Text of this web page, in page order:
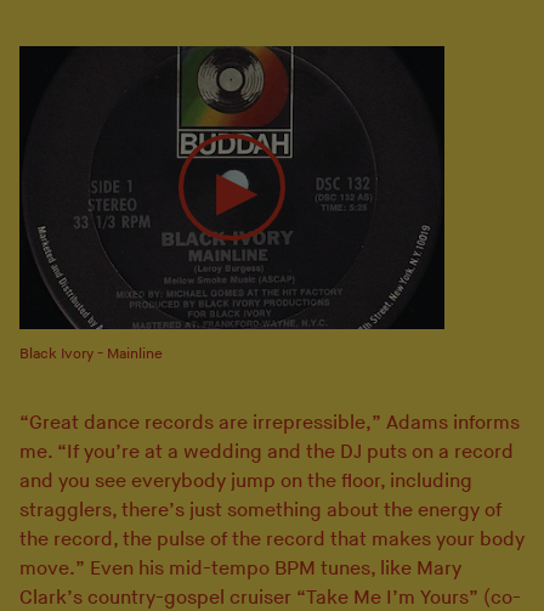
Black Ivory - Mainline
“Great dance records are irrepressible,” Adams informs
me. “If you’re at a wedding and the DJ puts on a record
and you see everybody jump on the floor, including
stragglers, there’s just something about the energy of
the record, the pulse of the record that makes your body
move.” Even his mid-tempo BPM tunes, like Mary
Clark’s country-gospel cruiser “Take Me I’m Yours” (co-